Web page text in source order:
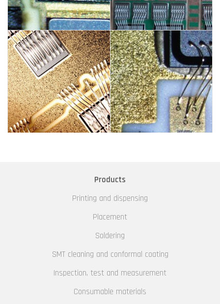
Products
Printing and dispensing
Placement
Soldering
SMT cleaning and conformal coating
Inspection, test and measurement
Consumable materials